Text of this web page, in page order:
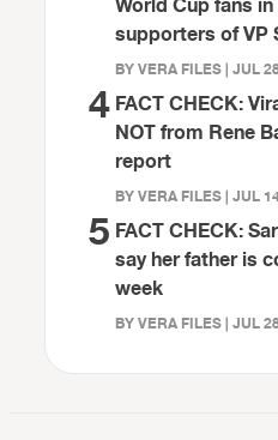
supporters of VP
BY VERA FILES | JUL
4FACT CHECK:
NOT from Rene
report
BY VERA FILES | JUL
5 FACT CHECK:
say her father is
week
BY VERA FILES | JUL